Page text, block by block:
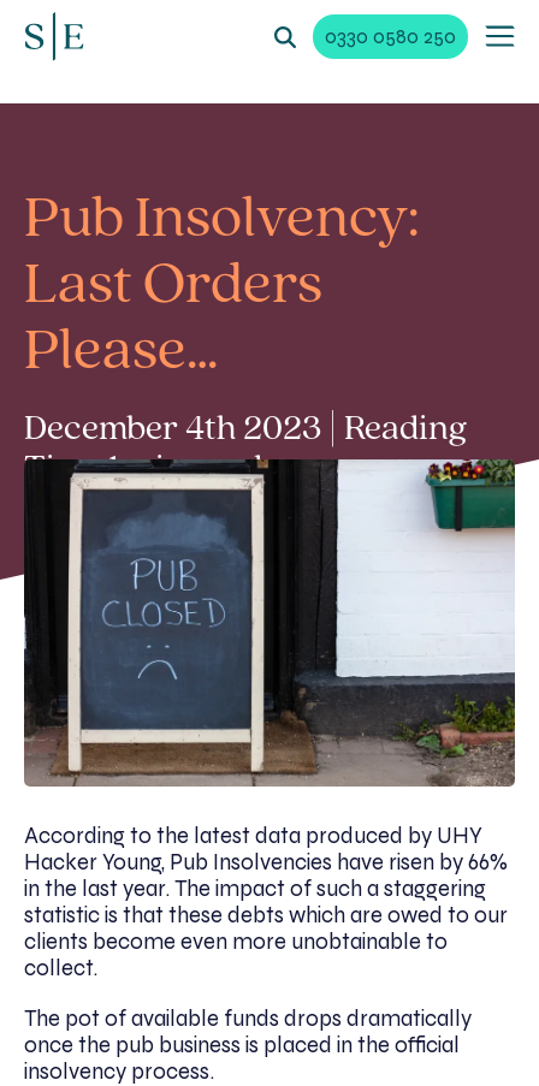
0330 0580 250
Pub Insolvency:
Last Orders
Please…
December 4th 2023 | Reading
Time 1 min read
According to the latest data produced by UHY
Hacker Young, Pub Insolvencies have risen by 66%
in the last year. The impact of such a staggering
statistic is that these debts which are owed to our
clients become even more unobtainable to
collect.
The pot of available funds drops dramatically
once the pub business is placed in the official
insolvency process.